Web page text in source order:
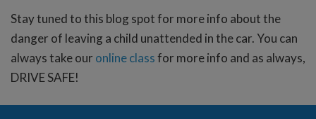
Stay tuned to this blog spot for more info about the
danger of leaving a child unattended in the car. You can
always take our online classfor more info and as always,
DRIVE SAFE!